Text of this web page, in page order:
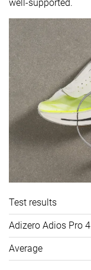
well-supported.
Test results
Adizero Adios Pro 4
Average